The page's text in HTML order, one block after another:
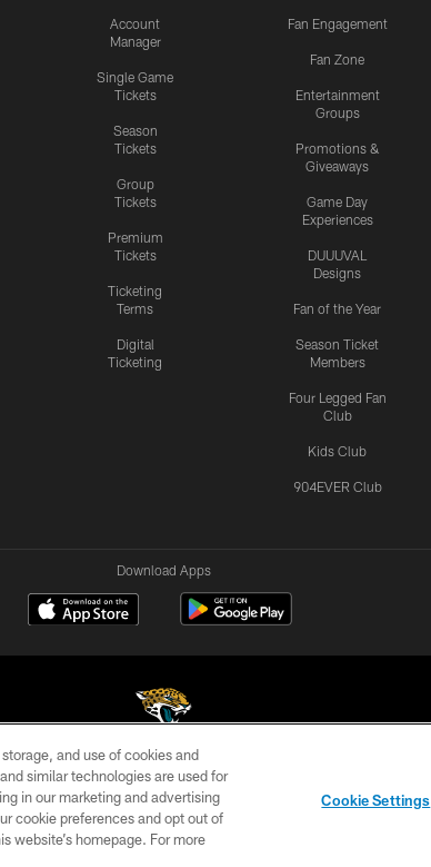
Account
Manager
Single Game
Tickets
Season
Tickets
Group
Tickets
Premium
Tickets
Ticketing
Terms
Digital
Ticketing
Fan Engagement
Fan Zone
Entertainment
Groups
Promotions &
Giveaways
Game Day
Experiences
DUUUVAL
Designs
Fan of the Year
Season Ticket
Members
Four Legged Fan
Club
Kids Club
904EVER Club
Download Apps
©2026 Jacksonville Jaguars, LLC. All Rights Reserved.
MAP AD CHOICES
and use of cookies and
similar technologies are used for
in our marketing and advertising
cookie preferences and opt out of
website’s homepage. For more
Cookie Settings